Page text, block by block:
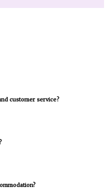
customer service?